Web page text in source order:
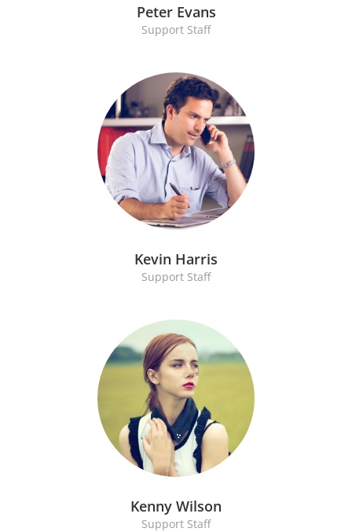
Peter Evans
Support Staff
Kevin Harris
Support Staff
Kenny Wilson
Support Staff